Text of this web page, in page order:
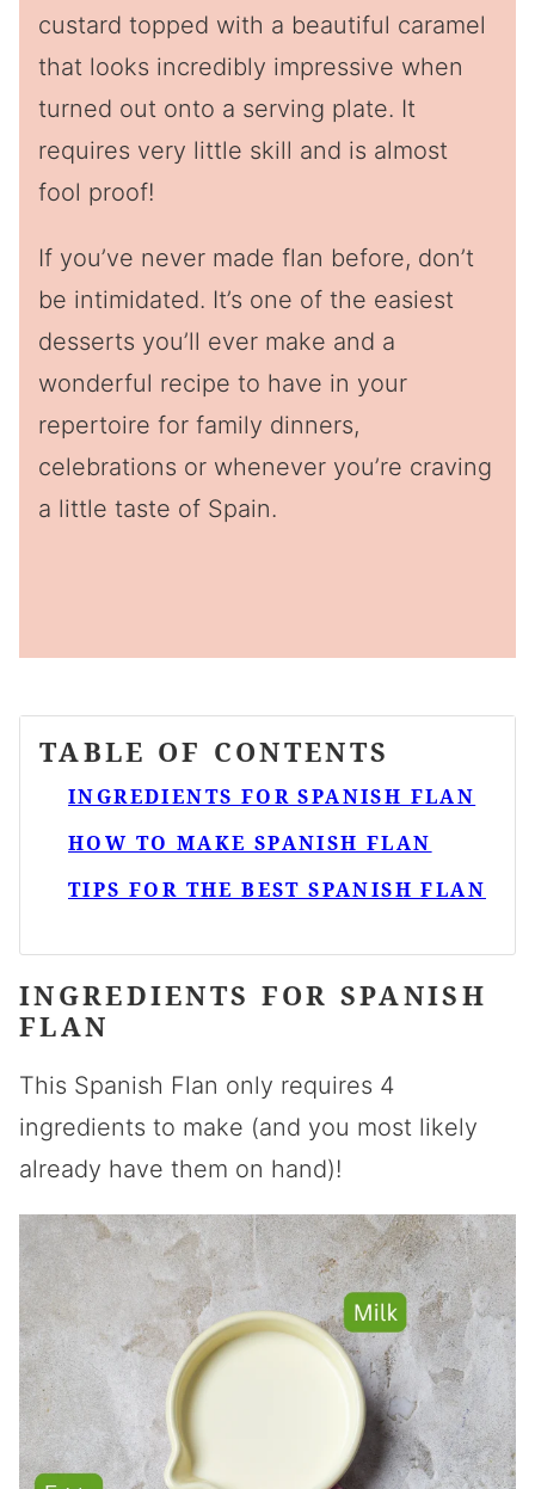
custard topped with a beautiful caramel
that looks incredibly impressive when
turned out onto a serving plate. It
requires very little skill and is almost
fool proof!
If you’ve never made flan before, don’t
be intimidated. It’s one of the easiest
desserts you’ll ever make and a
wonderful recipe to have in your
repertoire for family dinners,
celebrations or whenever you’re craving
a little taste of Spain.
TABLE OF CONTENTS
INGREDIENTS FOR SPANISH FLAN
HOW TO MAKE SPANISH FLAN
TIPS FOR THE BEST SPANISH FLAN
INGREDIENTS FOR SPANISH
FLAN
This Spanish Flan only requires 4
ingredients to make (and you most likely
already have them on hand)!